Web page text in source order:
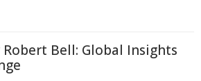
Bell: Global Insights